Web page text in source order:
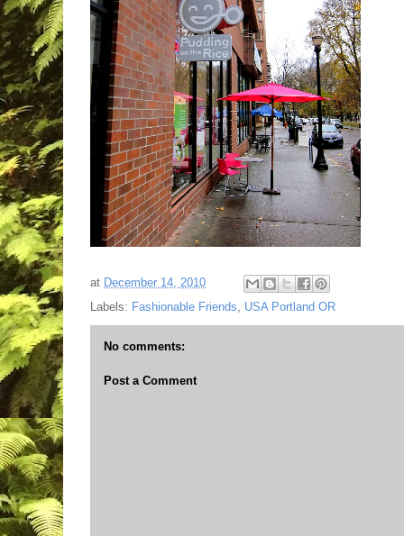
at December 14, 2010
Labels: Fashionable Friends, USA Portland OR
No comments:
Post a Comment